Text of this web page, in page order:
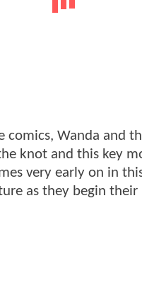
comics, Wanda and
knot and this key
very early on in this
as they begin